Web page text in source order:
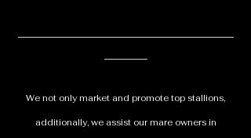
We not only market and promote top stallions,
additionally, we assist our mare owners in